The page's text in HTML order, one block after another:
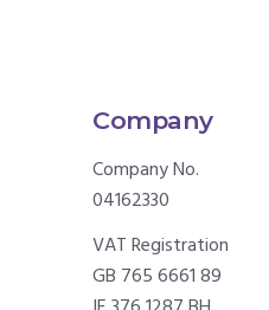
Company
Company No.
04162330
VAT Registration
GB 765 6661 89